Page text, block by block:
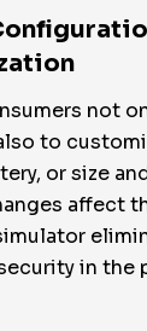
not
to
or size
affect
in the